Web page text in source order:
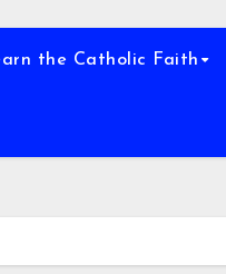
the Catholic Faith